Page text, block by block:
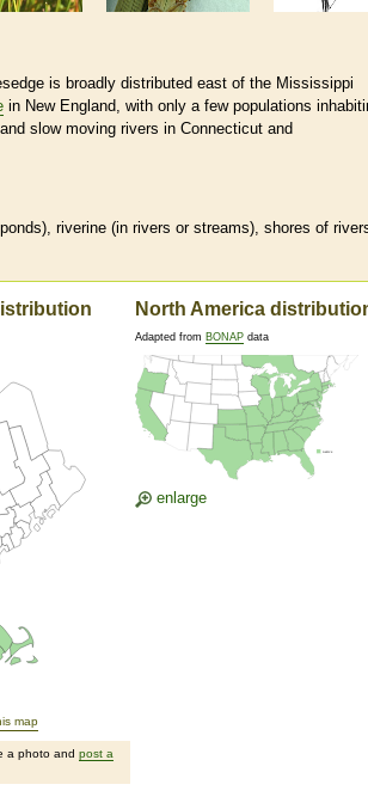
is broadly distributed east of the Mississippi
in New England, with only a few populations
slow moving rivers in Connecticut and
riverine (in rivers or streams), shores of
map
a photo and post a
North America
Adapted from BONAP data
enlarge